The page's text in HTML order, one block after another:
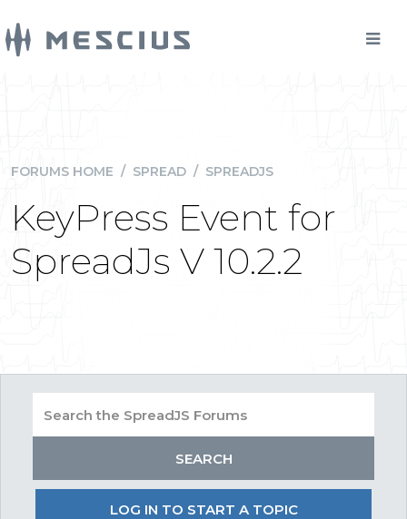
FORUMS HOME / SPREAD / SPREADJS
KeyPress Event for
SpreadJs V 10.2.2
LOG IN TO START A TOPIC